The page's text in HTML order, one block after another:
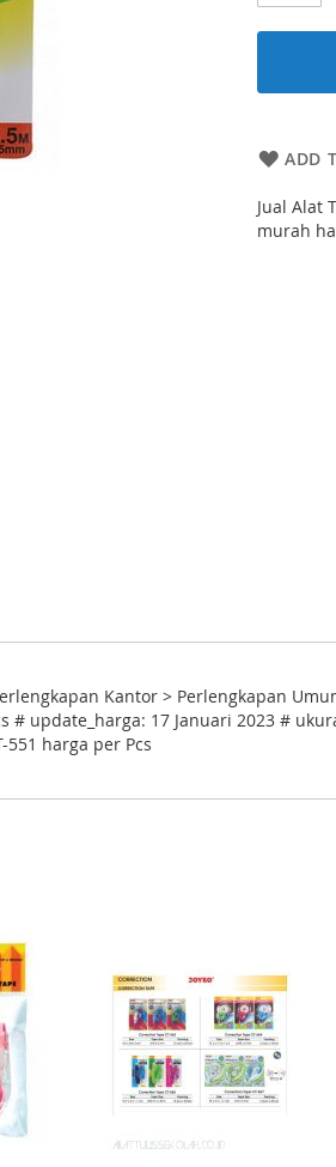
ADD
Jual Alat
murah
Kantor > Perlengkapan
# update_harga: 17 Januari 2023 #
551 harga per Pcs